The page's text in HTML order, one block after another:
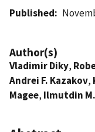
Published
Author(s)
Vladimir Diky,
Andrei F. Kazakov,
Magee, Ilmutdin